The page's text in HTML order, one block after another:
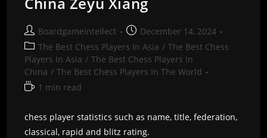
Post
author:
Boardgameintellect
Post
published:
December 14, 2024
Post
category:
The Best Chess Players In Asia / The Best Chess
Players In Asia / The Best Chess Players In
China / The Best Chess Players In The World
Reading
1 min read
chess player statistics such as name, title, federation,
classical, rapid and blitz rating.